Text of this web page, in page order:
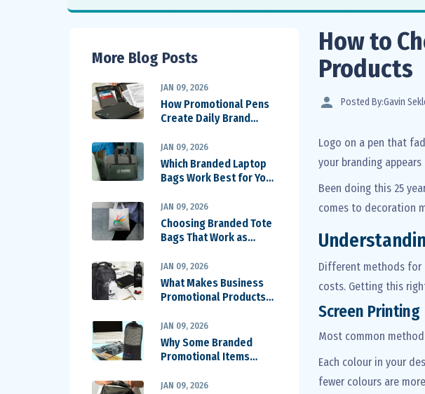
More Blog Posts
How Promotional Pens
Create Daily Brand
JAN 09, 2026
Which Branded Laptop
Bags Work Best for Your
JAN 09, 2026
Choosing Branded Tote
Bags That Work as
JAN 09, 2026
What Makes Business
Promotional Products
JAN 09, 2026
Why Some Branded
Promotional Items
JAN 09, 2026
JAN 09, 2026
How to
Products
Posted By:Gavin
Logo on a pen that
your branding appears
Been doing this 25
comes to decoration
Different methods for
costs. Getting this
Screen Printing
Most common
Each colour in your
fewer colours are